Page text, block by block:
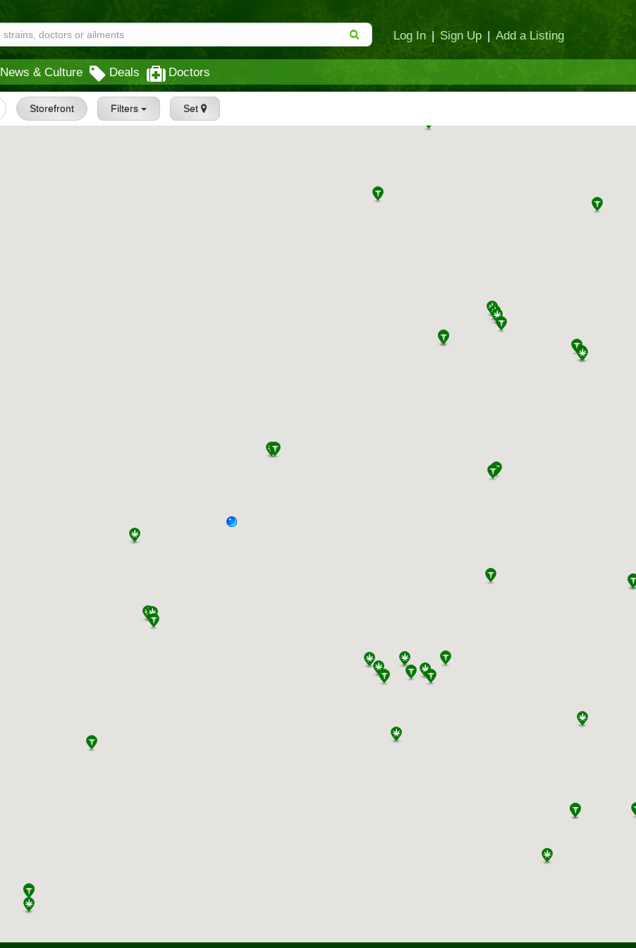
Log In | Sign Up | Add a Listing
News & Culture Deals Doctors
Storefront Filters Set